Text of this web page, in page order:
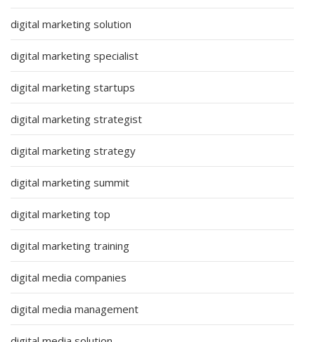
digital marketing solution
digital marketing specialist
digital marketing startups
digital marketing strategist
digital marketing strategy
digital marketing summit
digital marketing top
digital marketing training
digital media companies
digital media management